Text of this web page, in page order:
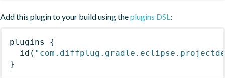
Add this plugin to your build using theplugins DSL:
plugins
{
id (
}